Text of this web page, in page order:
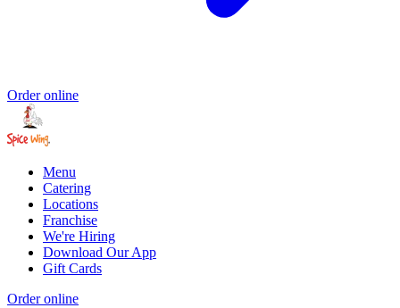
Order online
Menu
Catering
Locations
Franchise
We're Hiring
Download Our App
Gift Cards
Order online